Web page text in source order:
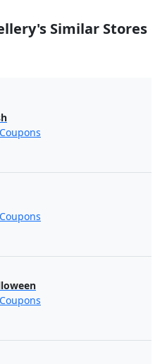
Similar Stores